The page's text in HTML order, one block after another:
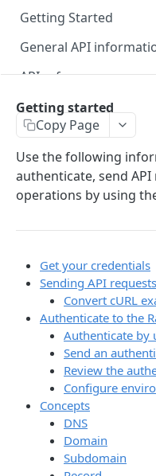
Getting Started
Onboarding
Get your credentials
Authenticate to
Prerequisites for
Creating a ticket
Webhooks
General API
Service access
Ticketing API
Request and
Rate Limit
Response codes
Authorization
Demo environment
API reference
Accounts
Categories
Tickets
Attachments
Ticketing event feed
Reading from Cloud
Integrating
Disclaimer
cURL
Authenticate by using
Rackspace Cloud DNS
Getting started
Get your credentials
Sending API
Authenticate to the
Concepts
Create and manage
Getting started
Copy Page
Use the following
authenticate, send
operations by using
Get your credentials
Sending API
Convert cURL
Authenticate to the
Authenticate by
Send an
Review the
Configure
Concepts
DNS
Domain
Subdomain